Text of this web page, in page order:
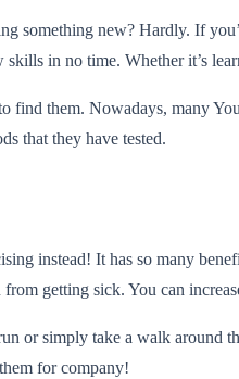
something new? Hardly. If
in no time. Whether it’s
them. Nowadays, many
that they have tested.
instead! It has so many
getting sick. You can
or simply take a walk around
for company!